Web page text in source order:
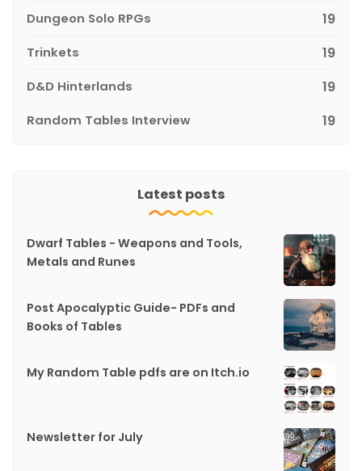
Dungeon Solo RPGs 19
Trinkets 19
D&D Hinterlands 19
Random Tables Interview 19
Latest posts
Dwarf Tables - Weapons and Tools,
Metals and Runes
Post Apocalyptic Guide- PDFs and
Books of Tables
My Random Table pdfs are on Itch.io
Newsletter for July